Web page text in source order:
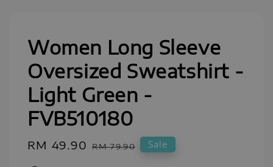
Women Long Sleeve
Oversized Sweatshirt -
Light Green -
FVB510180
Sale
RM 49.90 Regular
RM 79.90 Sale